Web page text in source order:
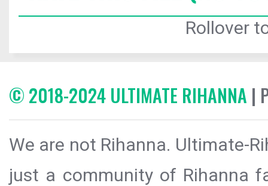
Rollover
© 2018-2024 ULTIMATE RIHANNA |
We are not Rihanna. Ultimate-
just a community of Rihanna